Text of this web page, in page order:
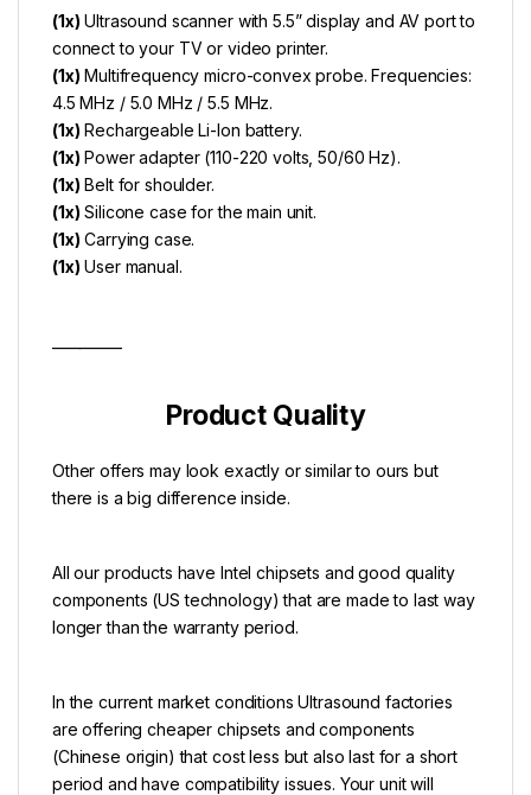
(1x) Ultrasound scanner with 5.5” display and AV port to
connect to your TV or video printer.
(1x) Multifrequency micro-convex probe. Frequencies:
4.5 MHz / 5.0 MHz / 5.5 MHz.
(1x) Rechargeable Li-lon battery.
(1x) Power adapter (110-220 volts, 50/60 Hz).
(1x) Belt for shoulder.
(1x) Silicone case for the main unit.
(1x) Carrying case.
(1x) User manual.
Product Quality
Other offers may look exactly or similar to ours but
there is a big difference inside.
All our products have Intel chipsets and good quality
components (US technology) that are made to last way
longer than the warranty period.
In the current market conditions Ultrasound factories
are offering cheaper chipsets and components
(Chinese origin) that cost less but also last for a short
period and have compatibility issues. Your unit will